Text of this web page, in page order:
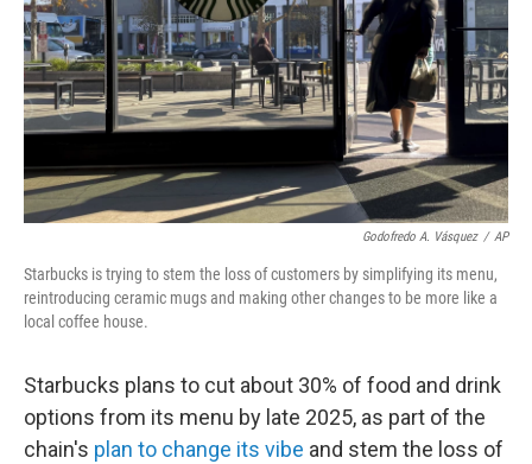
Godofredo A. Vásquez / AP
Starbucks is trying to stem the loss of customers by simplifying its menu,
reintroducing ceramic mugs and making other changes to be more like a
local coffee house.
Starbucks plans to cut about 30% of food and drink
options from its menu by late 2025, as part of the
chain's plan to change its vibe and stem the loss of